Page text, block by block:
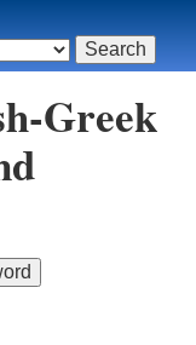
Greek